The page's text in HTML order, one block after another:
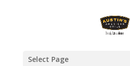
Select Page